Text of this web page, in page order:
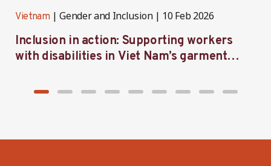
Vietnam Gender and Inclusion 10 Feb 2026
Inclusion in action: Supporting workers
with disabilities in Viet Nam’s garment